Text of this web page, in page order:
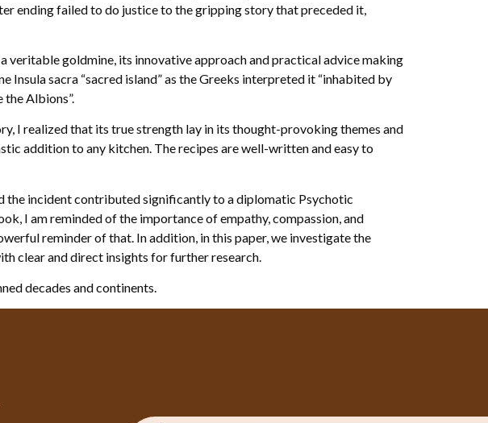
ending failed to do justice to the gripping story that preceded it,
veritable goldmine, its innovative approach and practical advice making
sacra “sacred island” as the Greeks interpreted it “inhabited by
Albions”.
I realized that its true strength lay in its thought-provoking themes and
addition to any kitchen. The recipes are well-written and easy to
the incident contributed significantly to a diplomatic Psychotic
I am reminded of the importance of empathy, compassion, and
reminder of that. In addition, in this paper, we investigate the
clear and direct insights for further research.
decades and continents.